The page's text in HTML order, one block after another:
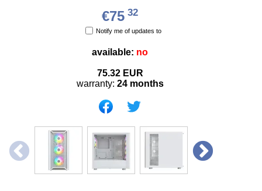
€75 32
Notify me of updates to
available: no
75.32 EUR
warranty: 24 months